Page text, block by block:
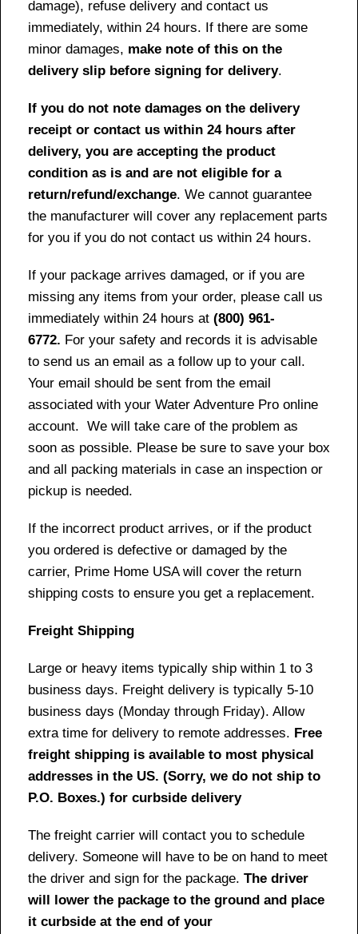
damage), refuse delivery and contact us
immediately, within 24 hours. If there are some
minor damages, make note of this on the
delivery slip before signing for delivery.
If you do not note damages on the delivery
receipt or contact us within 24 hours after
delivery, you are accepting the product
condition as is and are not eligible for a
return/refund/exchange. We cannot guarantee
the manufacturer will cover any replacement parts
for you if you do not contact us within 24 hours.
If your package arrives damaged, or if you are
missing any items from your order, please call us
immediately within 24 hours at (800) 961-
6772. For your safety and records it is advisable
to send us an email as a follow up to your call.
Your email should be sent from the email
associated with your Water Adventure Pro online
account. We will take care of the problem as
soon as possible. Please be sure to save your box
and all packing materials in case an inspection or
pickup is needed.
If the incorrect product arrives, or if the product
you ordered is defective or damaged by the
carrier, Prime Home USA will cover the return
shipping costs to ensure you get a replacement.
Freight Shipping
Large or heavy items typically ship within 1 to 3
business days. Freight delivery is typically 5-10
business days (Monday through Friday). Allow
extra time for delivery to remote addresses. Free
freight shipping is available to most physical
addresses in the US. (Sorry, we do not ship to
P.O. Boxes.) for curbside delivery
The freight carrier will contact you to schedule
delivery. Someone will have to be on hand to meet
the driver and sign for the package. The driver
will lower the package to the ground and place
it curbside at the end of your